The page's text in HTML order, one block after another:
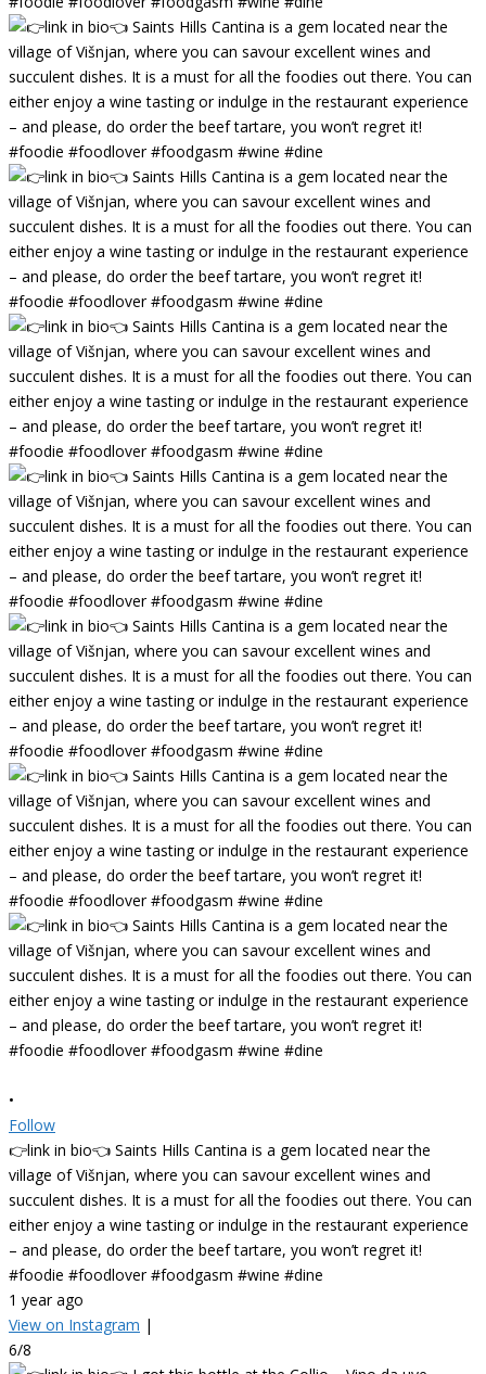
•
Follow
👉link in bio👈 Saints Hills Cantina is a gem located near the
village of Višnjan, where you can savour excellent wines and
succulent dishes. It is a must for all the foodies out there. You can
either enjoy a wine tasting or indulge in the restaurant experience
– and please, do order the beef tartare, you won’t regret it!
#foodie #foodlover #foodgasm #wine #dine
1 year ago
View on Instagram |
6/8